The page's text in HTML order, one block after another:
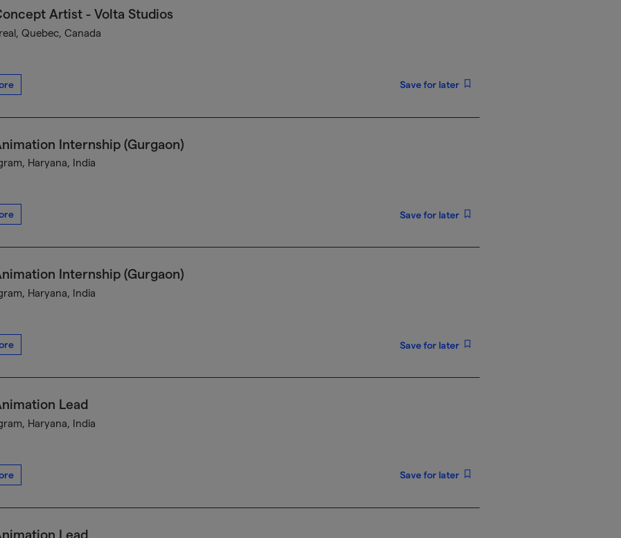
Artist - Volta Studios
Quebec, Canada
Save for later
Internship (Gurgaon)
Haryana, India
Save for later
Internship (Gurgaon)
Haryana, India
Save for later
Lead
Haryana, India
Save for later
Lead